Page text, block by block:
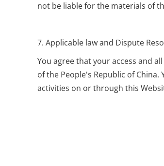
not be liable for the materials of
7. Applicable law and Dispute
You agree that your access and
of the People's Republic of
activities on or through this